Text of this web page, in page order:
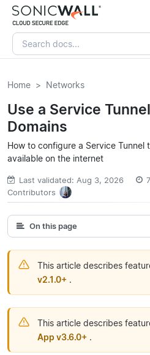
Home Networks
Use a Service
Domains
How to configure a Service Tunnel
available on the internet
Last validated: Aug 3, 2026
Contributors
On this page
This article describes
v2.1.0+.
This article describes
App v3.6.0+.